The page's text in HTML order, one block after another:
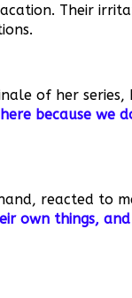
Their
of her series,
because we
reacted to
own things,